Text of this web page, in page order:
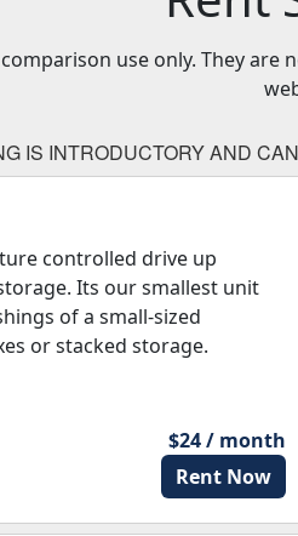
use only. They
IS INTRODUCTORY AND
controlled drive up
Its our smallest unit
of a small-sized
or stacked storage.
$24 / month
Rent Now